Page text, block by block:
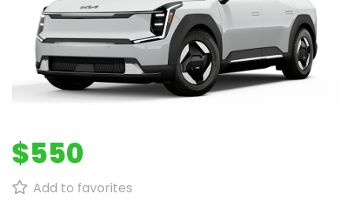
$550
Add to favorites